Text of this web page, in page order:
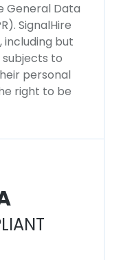
General Data
SignalHire
including but
to
personal
right to be